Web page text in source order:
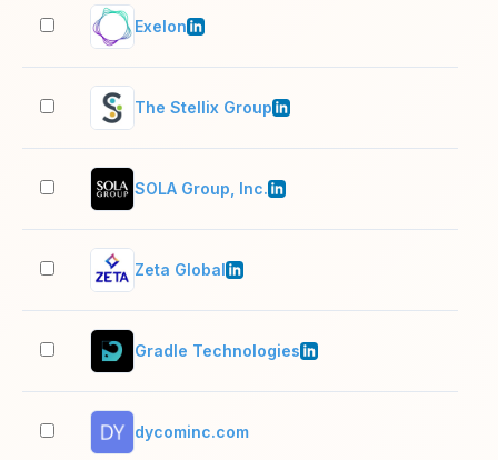
Exelon
The Stellix Group
SOLA Group, Inc.
Zeta Global
Gradle Technologies
dycominc.com